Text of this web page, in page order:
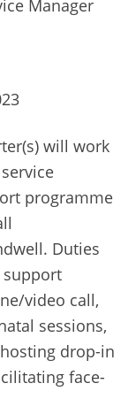
Manager
will work
programme
Duties
video call,
sessions,
drop-in
face-